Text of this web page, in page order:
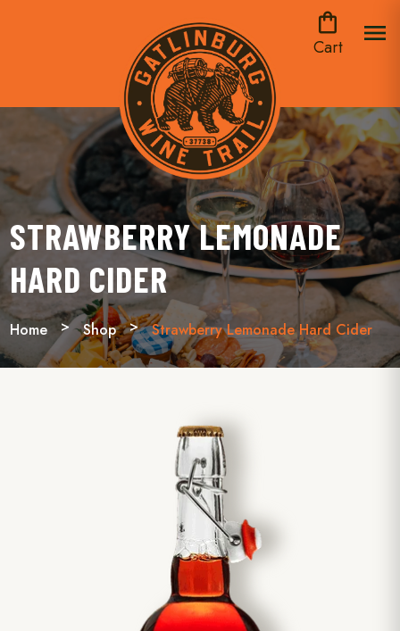
shopping_bag
Cart
menu
STRAWBERRY LEMONADE
HARD CIDER
Home Shop Strawberry Lemonade Hard Cider